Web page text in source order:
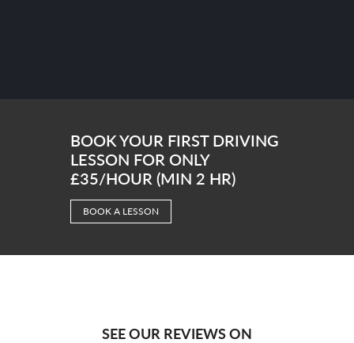
BOOK YOUR FIRST DRIVING
LESSON FOR ONLY
£35/HOUR (MIN 2 HR)
BOOK A LESSON
SEE OUR REVIEWS ON